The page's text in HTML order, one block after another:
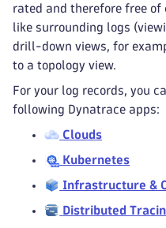
rated and therefore free
like surrounding logs
drill-down views, for
to a topology view.
For your log records, you
following Dynatrace apps:
Clouds
Kubernetes
Infrastructure &
Distributed